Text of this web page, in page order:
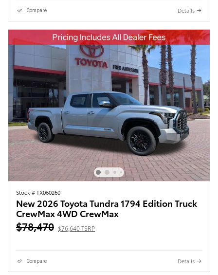
Compare Details
Stock # TX060260
New 2026 Toyota Tundra 1794 Edition Truck
CrewMax 4WD CrewMax
$78,470 $76,640 TSRP
Compare Details